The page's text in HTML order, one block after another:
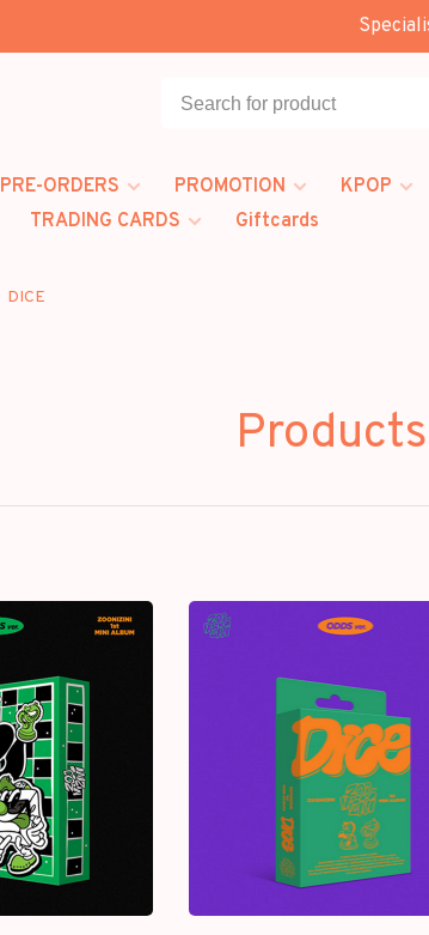
PRE-ORDERS PROMOTION KPOP
TRADING CARDS Giftcards
DICE